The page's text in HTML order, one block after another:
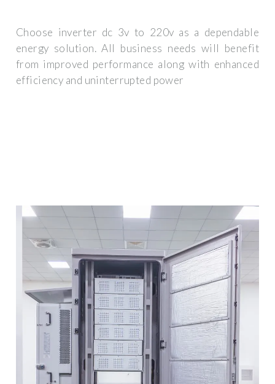
Choose inverter dc 3v to 220v as a dependable
energy solution. All business needs will benefit
from improved performance along with enhanced
efficiency and uninterrupted power